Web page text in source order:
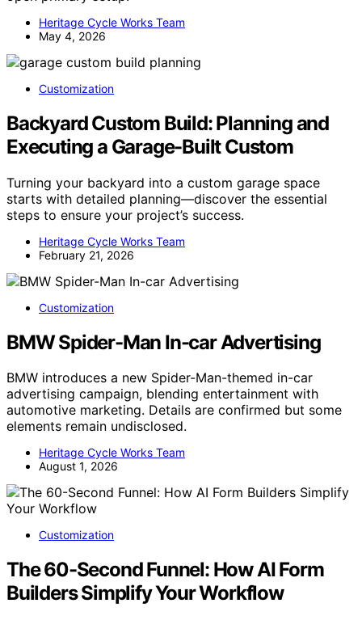
Heritage Cycle Works Team
May 4, 2026
Customization
Backyard Custom Build: Planning and
Executing a Garage-Built Custom
Turning your backyard into a custom garage space
starts with detailed planning—discover the essential
steps to ensure your project’s success.
Heritage Cycle Works Team
February 21, 2026
Customization
BMW Spider-Man In-car Advertising
BMW introduces a new Spider-Man-themed in-car
advertising campaign, blending entertainment with
automotive marketing. Details are confirmed but some
elements remain undisclosed.
Heritage Cycle Works Team
August 1, 2026
Customization
The 60-Second Funnel: How AI Form
Builders Simplify Your Workflow